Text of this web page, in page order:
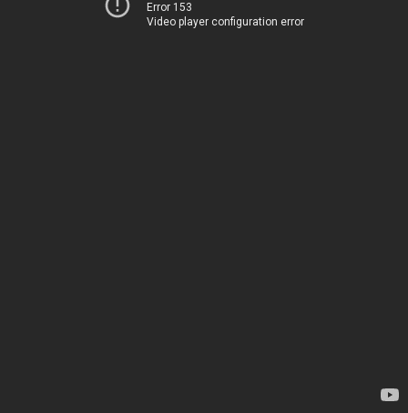
Error 153
Video player configuration error